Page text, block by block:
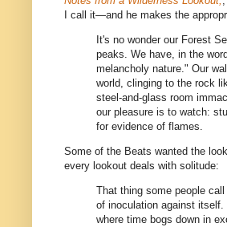
I call it—and he makes the
It's no wonder our Forest
peaks. We have, in the
melancholy nature." Our
world, clinging to the rock
steel-and-glass room
our pleasure is to watch:
for evidence of flames.
Some of the Beats wanted the
every lookout deals with solitude:
That thing some people
of inoculation against
where time bogs down in